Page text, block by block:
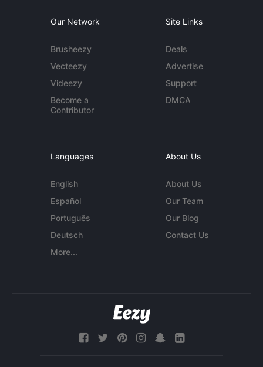
Our Network
Brusheezy
Vecteezy
Videezy
Become a
Contributor
Site Links
Deals
Advertise
Support
DMCA
Languages
English
Español
Português
Deutsch
More...
About Us
About Us
Our Team
Our Blog
Contact Us